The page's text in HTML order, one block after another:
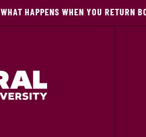
WHAT HAPPENS WHEN YOU RETURN